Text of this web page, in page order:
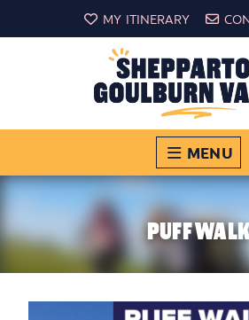
MY ITINERARY
MENU
PUFF